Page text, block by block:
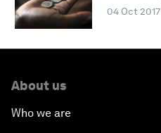
04 Oct 2017
About us
Who we are